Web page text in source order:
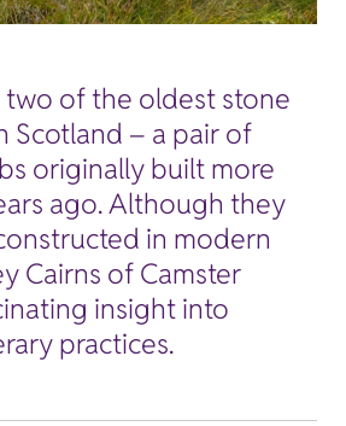
of the oldest stone
Scotland – a pair of
originally built more
ago. Although they
in modern
Cairns of Camster
insight into
practices.